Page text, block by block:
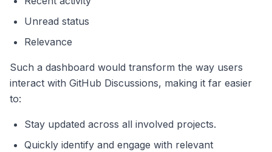
Unread status
Relevance
Such a dashboard would transform the way users
interact with GitHub Discussions, making it far easier
to:
Stay updated across all involved projects.
Quickly identify and engage with relevant